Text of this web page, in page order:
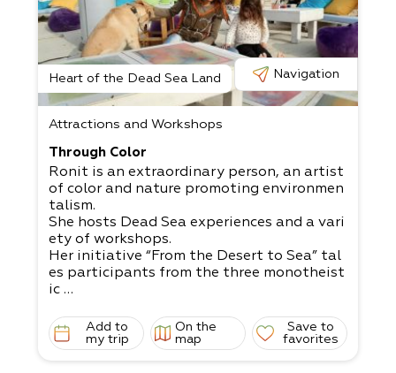
Heart of the Dead Sea Land Navigation
Attractions and Workshops
Through Color
Ronit is an extraordinary person, an artist
of color and nature promoting environmen
talism.
She hosts Dead Sea experiences and a vari
ety of workshops.
Her initiative “From the Desert to Sea” tal
es participants from the three monotheist
ic
and sea. The initiative comes from a deep
concern
Add to
my trip
On the
map
Save to
favorites